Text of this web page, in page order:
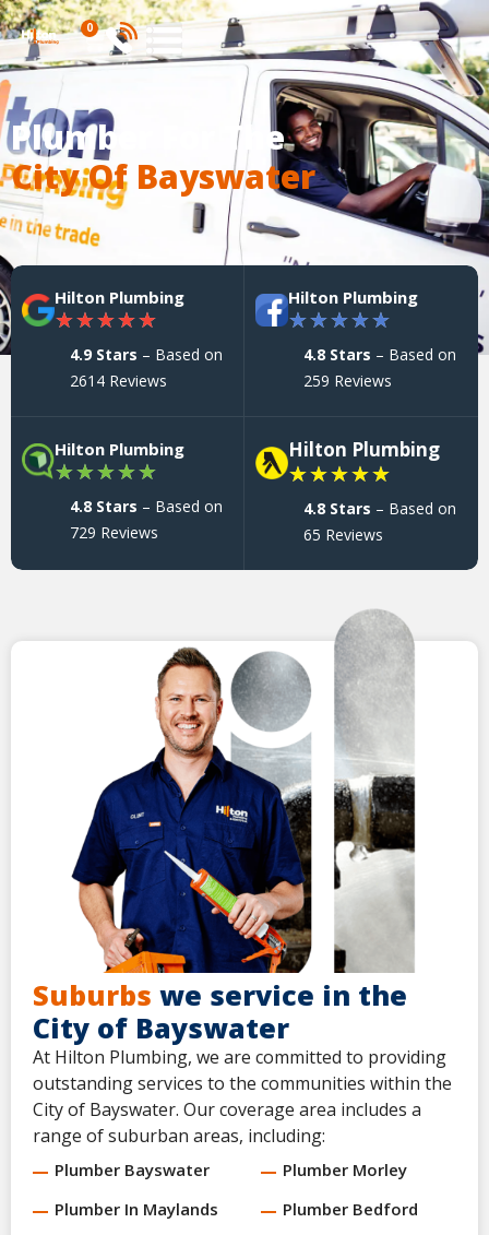
0
Plumber For The
City Of Bayswater
Hilton Plumbing
★★★★★
4.9 Stars – Based on
2614 Reviews
Hilton Plumbing
★★★★★
4.8 Stars – Based on
259 Reviews
Hilton Plumbing
★★★★★
4.8 Stars – Based on
729 Reviews
Hilton Plumbing
★★★★★
4.8 Stars – Based on
65 Reviews
Suburbs we service in the
City of Bayswater
At Hilton Plumbing, we are committed to providing
outstanding services to the communities within the
City of Bayswater. Our coverage area includes a
range of suburban areas, including:
Plumber Bayswater
Plumber Morley
Plumber In Maylands
Plumber Bedford